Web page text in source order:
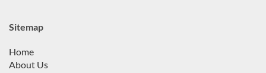
Sitemap
Home
About Us